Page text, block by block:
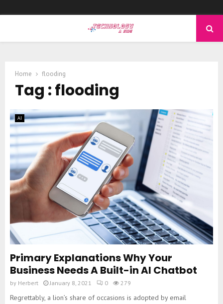
Home flooding
Tag : flooding
AI
Primary Explanations Why Your
Business Needs A Built-in AI Chatbot
by Herbert January 8, 2021 0 279
Regrettably, a lion’s share of occasions is adopted by email